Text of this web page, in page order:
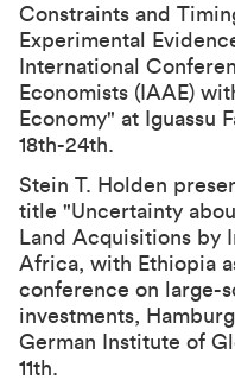
Constraints and
Experimental
International
Economists (IAAE)
Economy" at Iguassu
18th-24th.
Stein T. Holden
title "Uncertainty
Land Acquisitions by
Africa, with Ethiopia
conference on large-
investments,
German Institute of
11th.